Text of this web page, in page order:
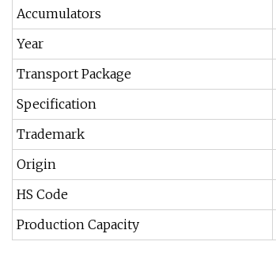
Accumulators
Year
Transport Package
Specification
Trademark
Origin
HS Code
Production Capacity